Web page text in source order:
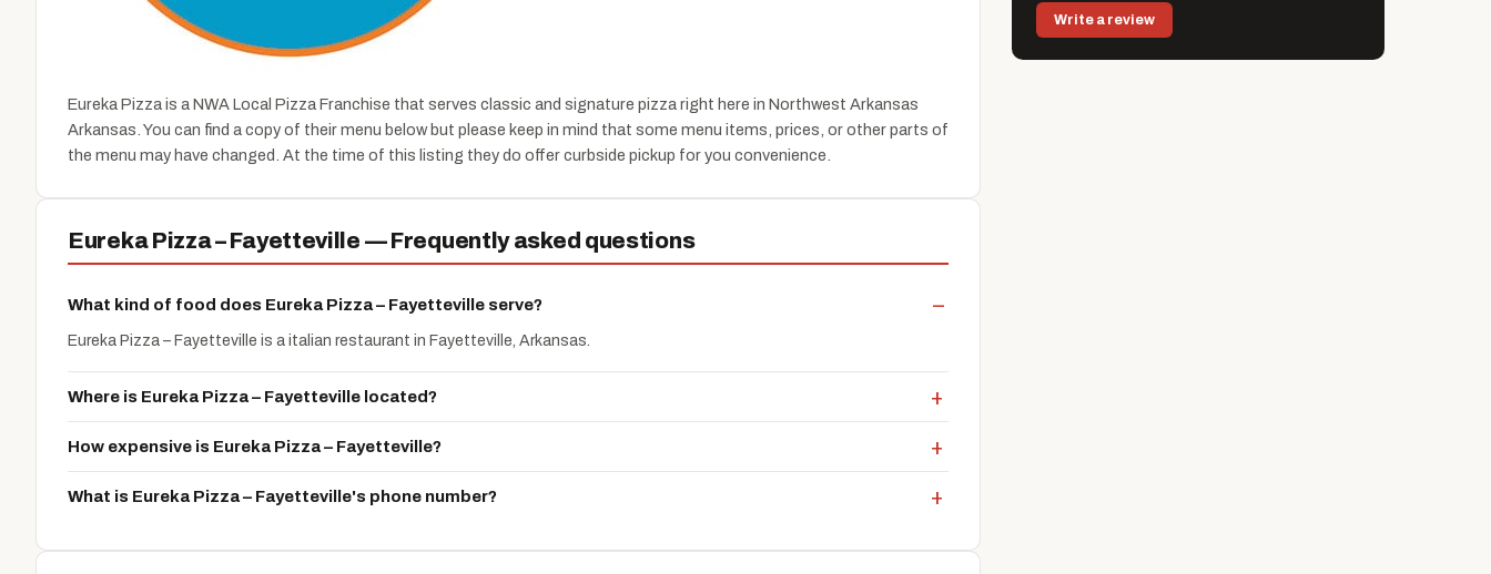
Eureka Pizza is a NWA Local Pizza Franchise that serves classic and signature pizza right here in Northwest Arkansas
Arkansas. You can find a copy of their menu below but please keep in mind that some menu items, prices, or other parts of
the menu may have changed. At the time of this listing they do offer curbside pickup for you convenience.
Eureka Pizza – Fayetteville — Frequently asked questions
What kind of food does Eureka Pizza – Fayetteville serve?
Eureka Pizza – Fayetteville is a italian restaurant in Fayetteville, Arkansas.
Where is Eureka Pizza – Fayetteville located?
How expensive is Eureka Pizza – Fayetteville?
What is Eureka Pizza – Fayetteville's phone number?
Write a review